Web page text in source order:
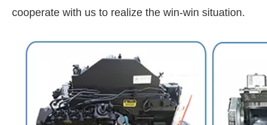
cooperate with us to realize the win-win situation.